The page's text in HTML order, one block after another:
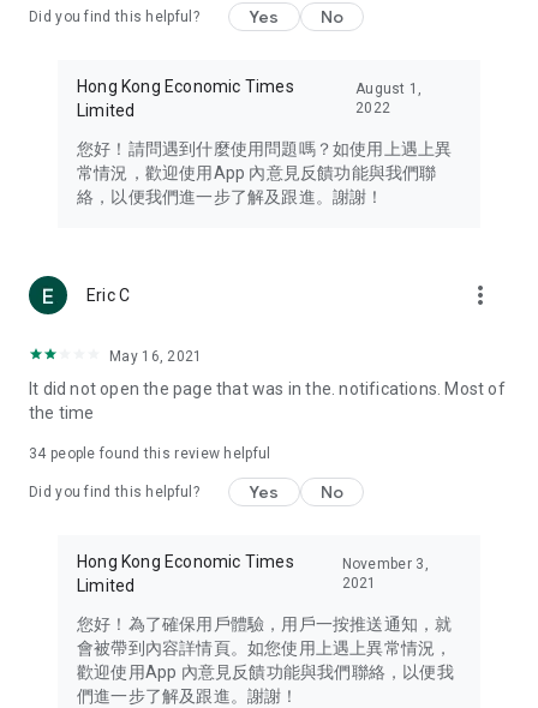
Travel – Staying abreast of issues of concern to Hong Kong
information in the Greater Bay Area, Macau, Japan, Taiwan,
Thailand, South Korea, and other destinations.
Technology – Testing the latest and trendiest tech products
such as mobile phones, computers, cameras, headphones,
(U... Bloggers share diverse lifestyle experiences and food
reviews.
Download now for free and create your own U Lifestyle – a
brand new experience with a different lifestyle!
in the app or email info@ulifestyle.com.hk)
Did you find this helpful? Yes No
Hong Kong Economic Times
Limited
August 1,
2022
您好！請問遇到什麼使用問題嗎？如使用上遇上異
常情況，歡迎使用App 內意見反饋功能與我們聯
絡，以便我們進一步了解及跟進。謝謝！
Eric C more_vert
May 16, 2021
It did not open the page that was in the. notifications. Most of
the time
34 people found this review helpful
Did you find this helpful? Yes No
Hong Kong Economic Times
Limited
November 3,
2021
您好！為了確保用戶體驗，用戶一按推送通知，就
會被帶到內容詳情頁。如您使用上遇上異常情況，
歡迎使用App 內意見反饋功能與我們聯絡，以便我
們進一步了解及跟進。謝謝！